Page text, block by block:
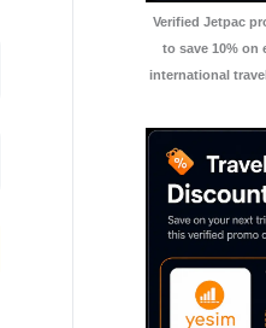
Verified Jetpac
to save 10% on
international